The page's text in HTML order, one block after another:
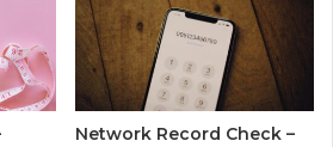
Network Record Check –